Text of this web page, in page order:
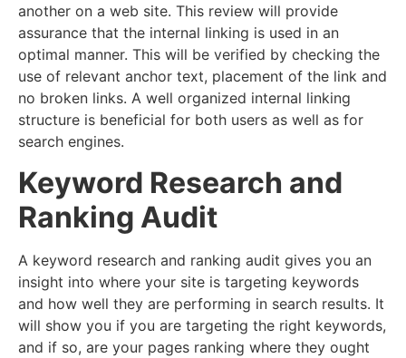
another on a web site. This review will provide
assurance that the internal linking is used in an
optimal manner. This will be verified by checking the
use of relevant anchor text, placement of the link and
no broken links. A well organized internal linking
structure is beneficial for both users as well as for
search engines.
Keyword Research and
Ranking Audit
A keyword research and ranking audit gives you an
insight into where your site is targeting keywords
and how well they are performing in search results. It
will show you if you are targeting the right keywords,
and if so, are your pages ranking where they ought